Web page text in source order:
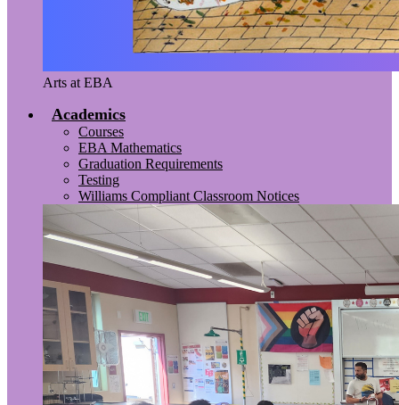
Arts at EBA
Academics
Courses
EBA Mathematics
Graduation Requirements
Testing
Williams Compliant Classroom Notices